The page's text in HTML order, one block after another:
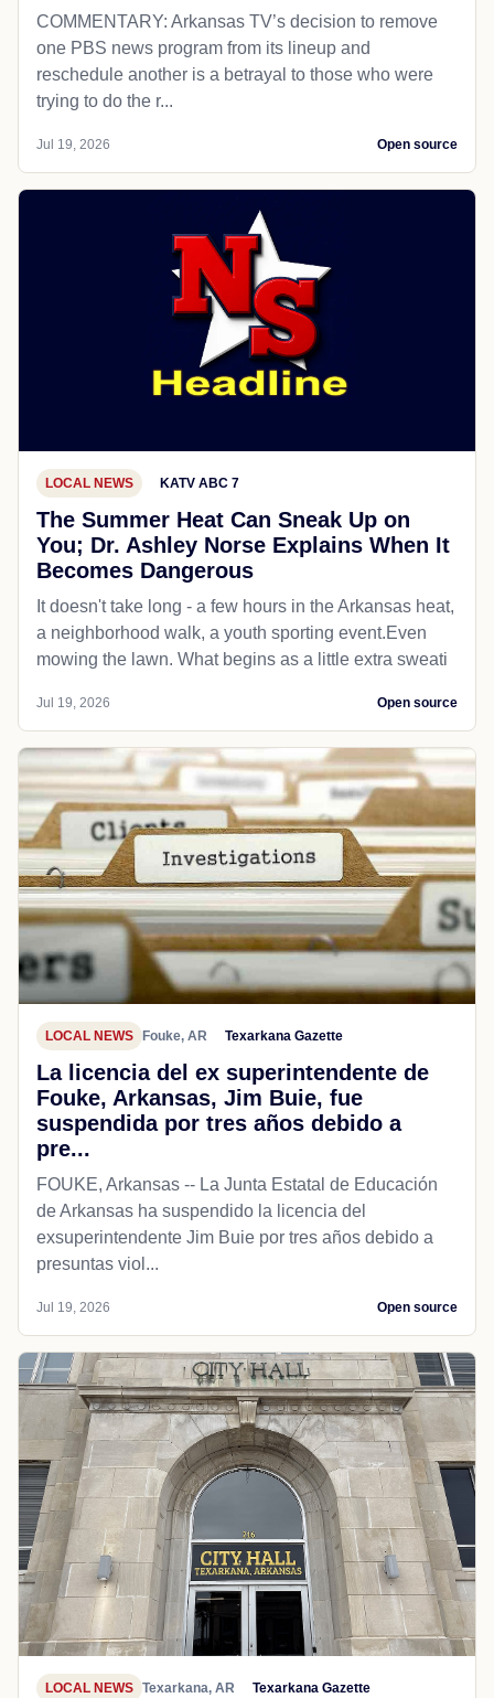
COMMENTARY: Arkansas TV’s decision to remove
one PBS news program from its lineup and
reschedule another is a betrayal to those who were
trying to do the r...
Jul 19, 2026 Open source
LOCAL NEWS KATV ABC 7
The Summer Heat Can Sneak Up on
You; Dr. Ashley Norse Explains When It
Becomes Dangerous
It doesn't take long - a few hours in the Arkansas heat,
a neighborhood walk, a youth sporting event.Even
mowing the lawn. What begins as a little extra sweati
Jul 19, 2026 Open source
LOCAL NEWS Fouke, AR Texarkana Gazette
La licencia del ex superintendente de
Fouke, Arkansas, Jim Buie, fue
suspendida por tres años debido a
pre...
FOUKE, Arkansas -- La Junta Estatal de Educación
de Arkansas ha suspendido la licencia del
exsuperintendente Jim Buie por tres años debido a
presuntas viol...
Jul 19, 2026 Open source
LOCAL NEWS Texarkana, AR Texarkana Gazette